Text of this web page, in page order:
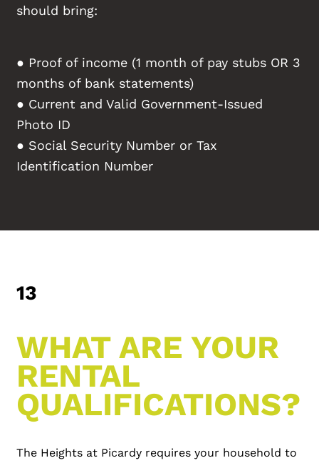
should bring:
● Proof of income (1 month of pay stubs OR 3
months of bank statements)
● Current and Valid Government-Issued
Photo ID
● Social Security Number or Tax
Identification Number
13
WHAT ARE YOUR
RENTAL
QUALIFICATIONS?
The Heights at Picardy requires your household to